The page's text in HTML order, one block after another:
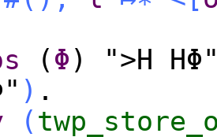
( Φ ) ">H
) .
(